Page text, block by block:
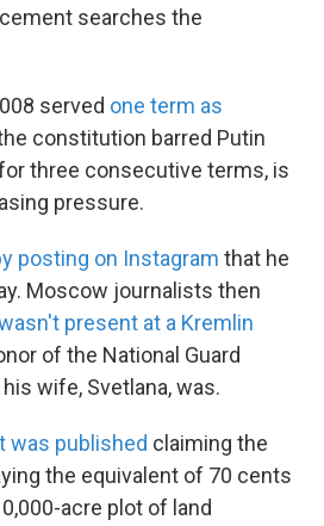
searches the
served one term as
constitution barred Putin
three consecutive terms, is
pressure.
posting on Instagram that he
Moscow journalists then
present at a Kremlin
of the National Guard
wife, Svetlana, was.
was published claiming the
the equivalent of 70 cents
acre plot of land